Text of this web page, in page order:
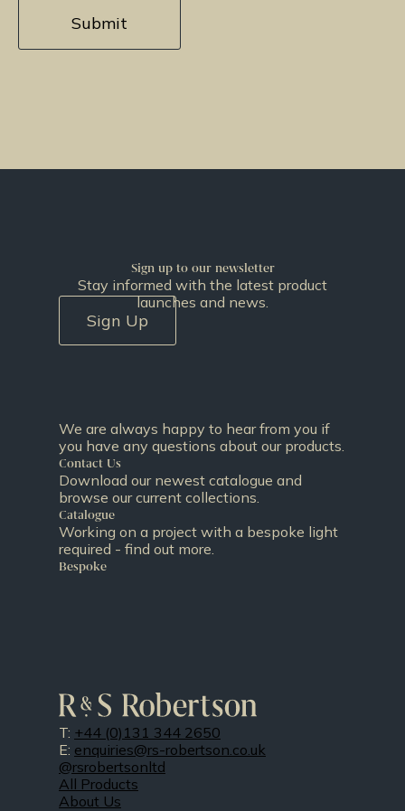
Sign up to our newsletter
Stay informed with the latest product
launches and news.
Sign Up
We are always happy to hear from you if
you have any questions about our products.
Contact Us
Download our newest catalogue and
browse our current collections.
Catalogue
Working on a project with a bespoke light
required - find out more.
Bespoke
T: +44 (0)131 344 2650
E: enquiries@rs-robertson.co.uk
@rsrobertsonltd
All Products
About Us